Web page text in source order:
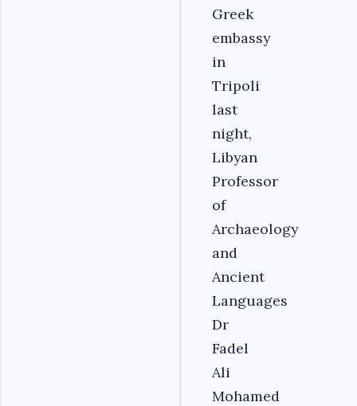
Greek
embassy
in
Tripoli
last
night,
Libyan
Professor
of
Archaeology
and
Ancient
Languages
Dr
Fadel
Ali
Mohamed